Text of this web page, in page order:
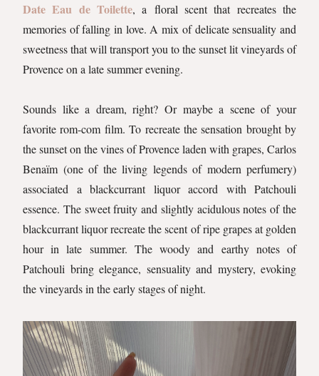
Date Eau de Toilette, a floral scent that recreates the
memories of falling in love. A mix of delicate sensuality and
sweetness that will transport you to the sunset lit vineyards of
Provence on a late summer evening.
Sounds like a dream, right? Or maybe a scene of your
favorite rom-com film. To recreate the sensation brought by
the sunset on the vines of Provence laden with grapes, Carlos
Benaïm (one of the living legends of modern perfumery)
associated a blackcurrant liquor accord with Patchouli
essence. The sweet fruity and slightly acidulous notes of the
blackcurrant liquor recreate the scent of ripe grapes at golden
hour in late summer. The woody and earthy notes of
Patchouli bring elegance, sensuality and mystery, evoking
the vineyards in the early stages of night.